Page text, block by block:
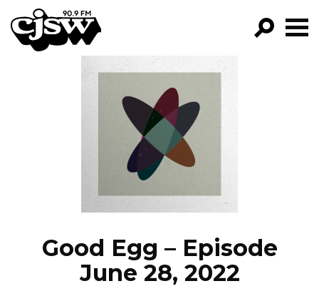
CJSW
FILTER BY:
PROGRAMS
EPISODES
NEWS
Good Egg – Episode
June 28, 2022